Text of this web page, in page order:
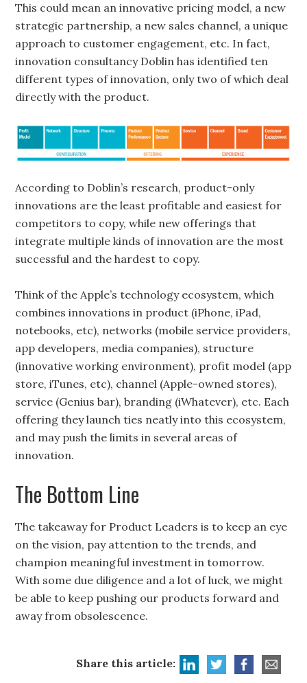
This could mean an innovative pricing model, a new
strategic partnership, a new sales channel, a unique
approach to customer engagement, etc. In fact,
innovation consultancy Doblin has identified ten
different types of innovation, only two of which deal
directly with the product.
According to Doblin’s research, product-only
innovations are the least profitable and easiest for
competitors to copy, while new offerings that
integrate multiple kinds of innovation are the most
successful and the hardest to copy.
Think of the Apple’s technology ecosystem, which
combines innovations in product (iPhone, iPad,
notebooks, etc), networks (mobile service providers,
app developers, media companies), structure
(innovative working environment), profit model (app
store, iTunes, etc), channel (Apple-owned stores),
service (Genius bar), branding (iWhatever), etc. Each
offering they launch ties neatly into this ecosystem,
and may push the limits in several areas of
innovation.
The Bottom Line
The takeaway for Product Leaders is to keep an eye
on the vision, pay attention to the trends, and
champion meaningful investment in tomorrow.
With some due diligence and a lot of luck, we might
be able to keep pushing our products forward and
away from obsolescence.
Subscribe to
Share this article: